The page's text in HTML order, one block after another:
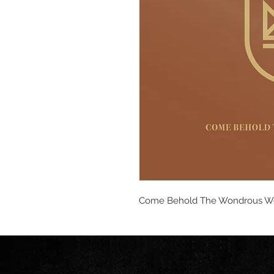
Come Behold The Wondrous